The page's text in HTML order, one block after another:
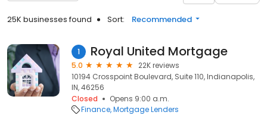
25K businesses found Sort: Recommended
1 Royal United Mortgage
5.0
22K reviews
10194 Crosspoint Boulevard, Suite 110, Indianapolis,
IN, 46256
Closed
Opens 9:00 a.m.
Finance Mortgage Lenders